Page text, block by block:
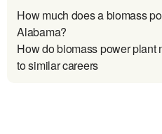
How much does a biomass
Alabama?
How do biomass power plant
to similar careers